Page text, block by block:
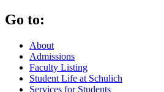
Go to:
About
Admissions
Faculty Listing
Student Life at Schulich
Services for Students